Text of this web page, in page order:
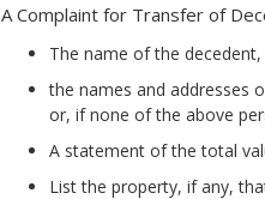
A Complaint for Transfer of
The name of the
the names and addresses
or, if none of the above
A statement of the total
List the property, if any,